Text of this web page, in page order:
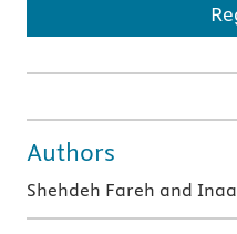
Authors
Shehdeh Fareh and